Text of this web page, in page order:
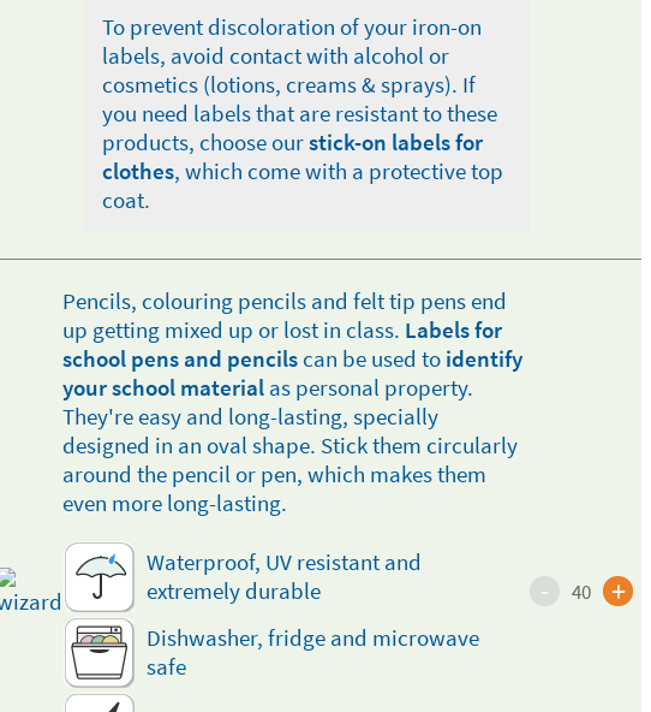
To prevent discoloration of your iron-on
labels, avoid contact with alcohol or
cosmetics (lotions, creams & sprays). If
you need labels that are resistant to these
products, choose ourstick-on labels for
clothes, which come with a protective top
coat.
Pencils, colouring pencils and felt tip pens end
up getting mixed up or lost in class. Labels for
school pens and pencilscan be used to identify
your school materialas personal property.
They're easy and long-lasting, specially
designed in an oval shape. Stick them circularly
around the pencil or pen, which makes them
even more long-lasting.
Waterproof, UV resistant and
extremely durable
Dishwasher, fridge and microwave
safe
- 40 +